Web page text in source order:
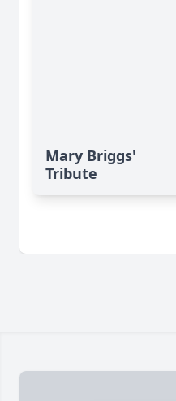
Mary Briggs'
Tribute